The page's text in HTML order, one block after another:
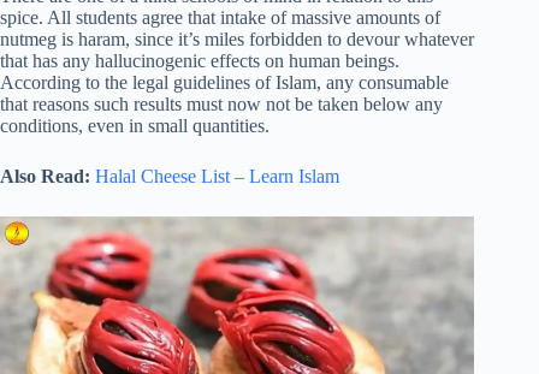
spice. All students agree that intake of massive amounts of
nutmeg is haram, since it’s miles forbidden to devour whatever
that has any hallucinogenic effects on human beings.
According to the legal guidelines of Islam, any consumable
that reasons such results must now not be taken below any
conditions, even in small quantities.
Also Read: Halal Cheese List – Learn Islam